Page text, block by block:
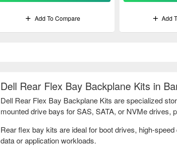
Dell Rear Flex Bay Backplane Kits in
Dell Rear Flex Bay Backplane Kits are specialized
mounted drive bays for SAS, SATA, or NVMe drives,
Rear flex bay kits are ideal for boot drives, high-
data or application workloads.
Add To Compare Add